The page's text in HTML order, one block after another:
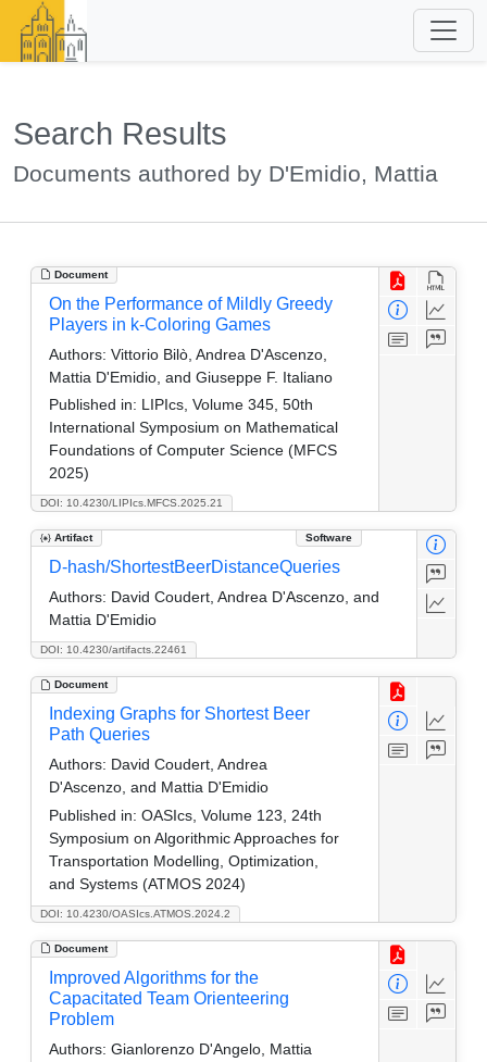
Search Results
Documents authored by D'Emidio, Mattia
Document
DOI: 10.4230/LIPIcs.MFCS.2025.21
On the Performance of Mildly Greedy
Players in k-Coloring Games
Authors: Vittorio Bilò, Andrea D'Ascenzo,
Mattia D'Emidio, and Giuseppe F. Italiano
Published in: LIPIcs, Volume 345, 50th
International Symposium on Mathematical
Foundations of Computer Science (MFCS
2025)
Artifact Software
DOI: 10.4230/artifacts.22461
D-hash/ShortestBeerDistanceQueries
Authors: David Coudert, Andrea D'Ascenzo, and
Mattia D'Emidio
Document
DOI: 10.4230/OASIcs.ATMOS.2024.2
Indexing Graphs for Shortest Beer
Path Queries
Authors: David Coudert, Andrea
D'Ascenzo, and Mattia D'Emidio
Published in: OASIcs, Volume 123, 24th
Symposium on Algorithmic Approaches for
Transportation Modelling, Optimization,
and Systems (ATMOS 2024)
Document
Improved Algorithms for the
Capacitated Team Orienteering
Problem
Authors: Gianlorenzo D'Angelo, Mattia